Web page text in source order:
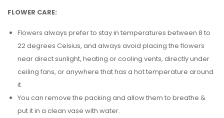
FLOWER CARE:
Flowers always prefer to stay in temperatures between 8 to
22 degrees Celsius, and always avoid placing the flowers
near direct sunlight, heating or cooling vents, directly under
ceiling fans, or anywhere that has a hot temperature around
it.
You can remove the packing and allow them to breathe &
put it in a clean vase with water.